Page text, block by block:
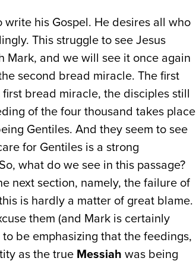
his Gospel. He desires all who
This struggle to see Jesus
Mark, and we will see it once again
second bread miracle. The first
bread miracle, the disciples still
of the four thousand takes place
Gentiles. And they seem to see
for Gentiles is a strong
what do we see in this passage?
next section, namely, the failure of
is hardly a matter of great blame.
them (and Mark is certainly
be emphasizing that the feedings,
as the true Messiah was being